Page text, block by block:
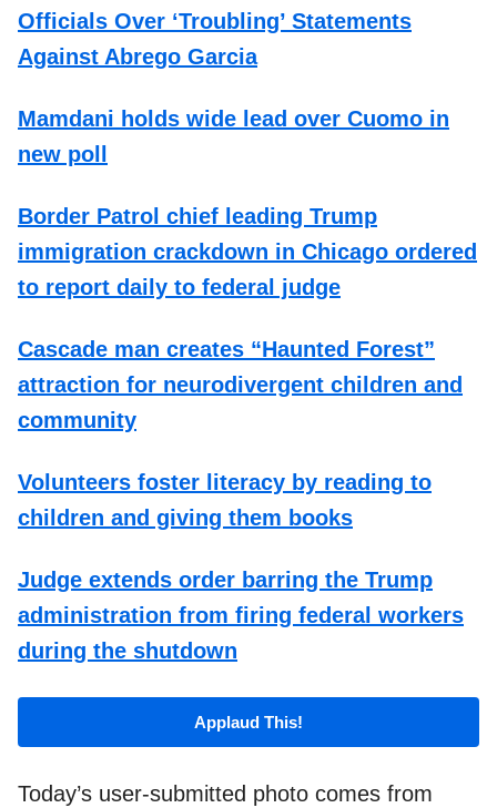
Officials Over ‘Troubling’ Statements
Against Abrego Garcia
Mamdani holds wide lead over Cuomo in
new poll
Border Patrol chief leading Trump
immigration crackdown in Chicago ordered
to report daily to federal judge
Cascade man creates “Haunted Forest”
attraction for neurodivergent children and
community
Volunteers foster literacy by reading to
children and giving them books
Judge extends order barring the Trump
administration from firing federal workers
during the shutdown
Applaud This!
Today’s user-submitted photo comes from